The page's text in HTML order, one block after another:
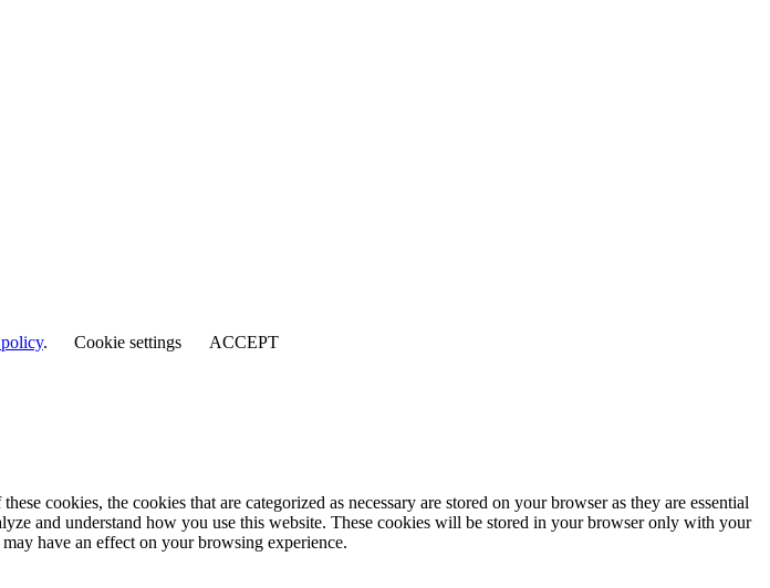
. Cookie settings ACCEPT
cookies, the cookies that are categorized as necessary are stored on your browser as they are essential
and understand how you use this website. These cookies will be stored in your browser only with your
have an effect on your browsing experience.